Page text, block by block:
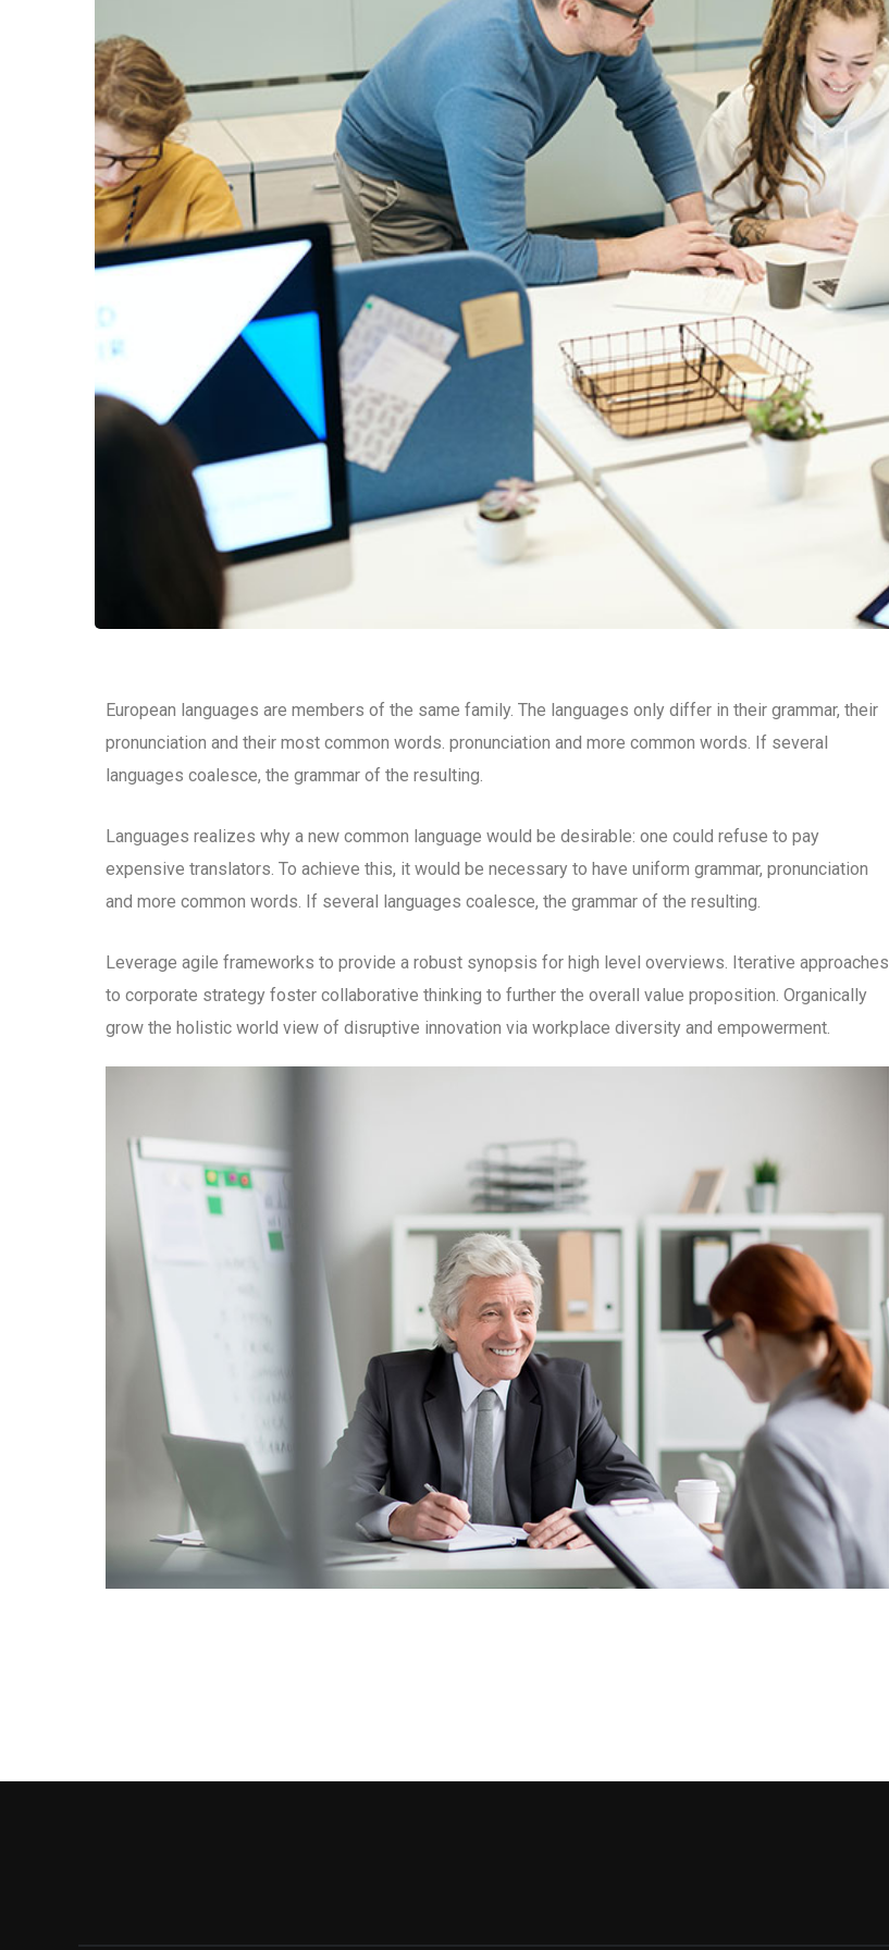
European languages are members of the same family. The languages only differ in their grammar, their
pronunciation and their most common words. pronunciation and more common words. If several
languages coalesce, the grammar of the resulting.
Languages realizes why a new common language would be desirable: one could refuse to pay
expensive translators. To achieve this, it would be necessary to have uniform grammar, pronunciation
and more common words. If several languages coalesce, the grammar of the resulting.
Leverage agile frameworks to provide a robust synopsis for high level overviews. Iterative approaches
to corporate strategy foster collaborative thinking to further the overall value proposition. Organically
grow the holistic world view of disruptive innovation via workplace diversity and empowerment.